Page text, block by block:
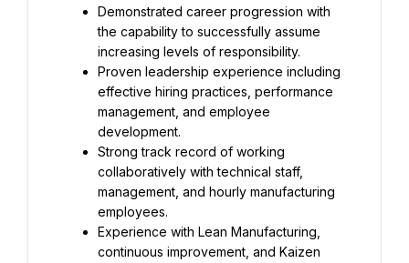
Demonstrated career progression with
the capability to successfully assume
increasing levels of responsibility.
Proven leadership experience including
effective hiring practices, performance
management, and employee
development.
Strong track record of working
collaboratively with technical staff,
management, and hourly manufacturing
employees.
Experience with Lean Manufacturing,
continuous improvement, and Kaizen